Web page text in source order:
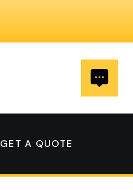
GET A QUOTE